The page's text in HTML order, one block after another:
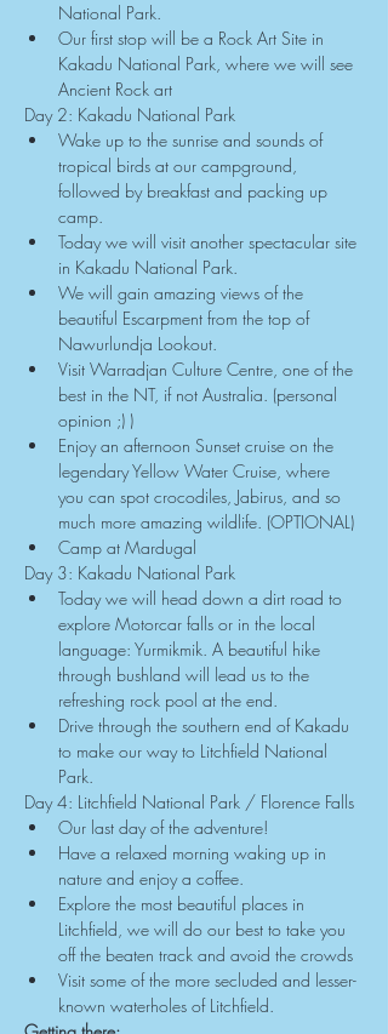
National Park.
Our first stop will be a Rock Art Site in
Kakadu National Park, where we will see
Ancient Rock art
Day 2: Kakadu National Park
Wake up to the sunrise and sounds of
tropical birds at our campground,
followed by breakfast and packing up
camp.
Today we will visit another spectacular site
in Kakadu National Park.
We will gain amazing views of the
beautiful Escarpment from the top of
Nawurlundja Lookout.
Visit Warradjan Culture Centre, one of the
best in the NT, if not Australia. (personal
opinion ;) )
Enjoy an afternoon Sunset cruise on the
legendary Yellow Water Cruise, where
you can spot crocodiles, Jabirus, and so
much more amazing wildlife. (OPTIONAL)
Camp at Mardugal
Day 3: Kakadu National Park
Today we will head down a dirt road to
explore Motorcar falls or in the local
language: Yurmikmik. A beautiful hike
through bushland will lead us to the
refreshing rock pool at the end.
Drive through the southern end of Kakadu
to make our way to Litchfield National
Park.
Day 4: Litchfield National Park / Florence Falls
Our last day of the adventure!
Have a relaxed morning waking up in
nature and enjoy a coffee.
Explore the most beautiful places in
Litchfield, we will do our best to take you
off the beaten track and avoid the crowds
Visit some of the more secluded and lesser-
known waterholes of Litchfield.